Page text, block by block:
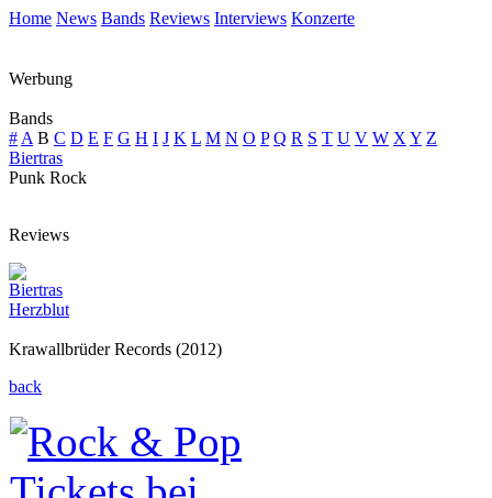
Home News Bands Reviews Interviews Konzerte
Werbung
Bands
# A B C D E F G H I J K L M N O P Q R S T U V W X Y Z
Biertras
Punk Rock
Reviews
Biertras
Herzblut
Krawallbrüder Records (2012)
back